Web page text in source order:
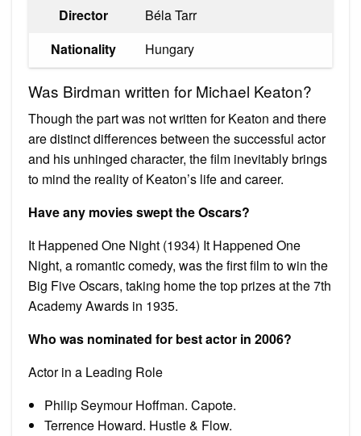
Director
Béla Tarr
Nationality
Hungary
Was Birdman written for Michael Keaton?
Though the part was not written for Keaton and there
are distinct differences between the successful actor
and his unhinged character, the film inevitably brings
to mind the reality of Keaton’s life and career.
Have any movies swept the Oscars?
It Happened One Night (1934) It Happened One
Night, a romantic comedy, was the first film to win the
Big Five Oscars, taking home the top prizes at the 7th
Academy Awards in 1935.
Who was nominated for best actor in 2006?
Actor in a Leading Role
Philip Seymour Hoffman. Capote.
Terrence Howard. Hustle & Flow.